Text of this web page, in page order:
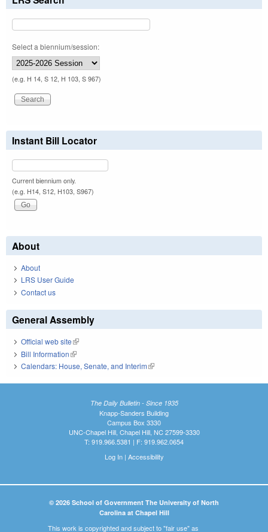
Select a biennium/session:
(e.g. H 14, S 12, H 103, S 967)
Instant Bill Locator
Current biennium only.
(e.g. H14, S12, H103, S967)
About
About
LRS User Guide
Contact us
General Assembly
Official web site(link is external)
Bill Information(link is external)
Calendars: House, Senate, and Interim(link is external)
The Daily Bulletin - Since 1935
Knapp-Sanders Building
Campus Box 3330
UNC-Chapel Hill, Chapel Hill, NC 27599-3330
T: 919.966.5381 | F: 919.962.0654
Log In| Accessibility
© 2026 School of Government The University of North
Carolina at Chapel Hill
This work is copyrighted and subject to "fair use" as